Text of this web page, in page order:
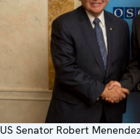
US Senator Robert